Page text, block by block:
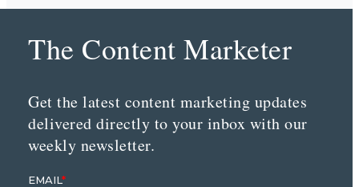
The Content Marketer
Get the latest content marketing updates
delivered directly to your inbox with our
weekly newsletter.